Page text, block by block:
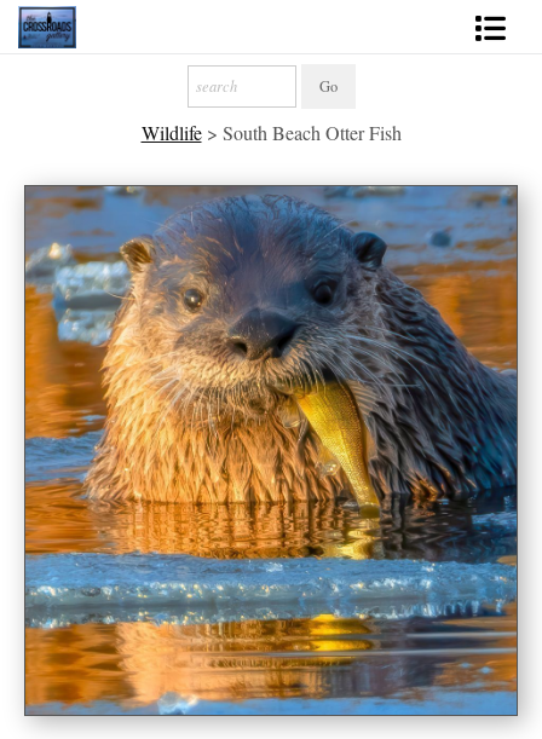
2027 Inspirational Calendar
Handmade Gallery Limited Editions
News - Blog
About
Contact
Gift Cards
Books
Photography Training
Newsletter Sign-Up
See Life Like A Dog
Wildlife> South Beach Otter Fish